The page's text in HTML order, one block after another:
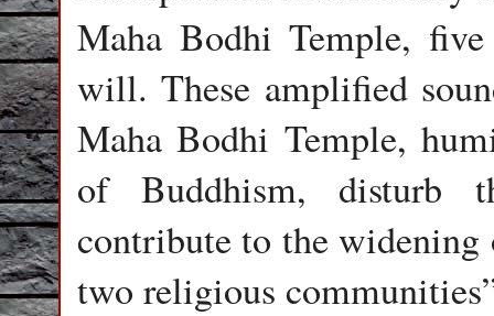
Maha Bodhi Temple,
will. These amplified
Maha Bodhi Temple,
of Buddhism, disturb
contribute to the widening
two religious